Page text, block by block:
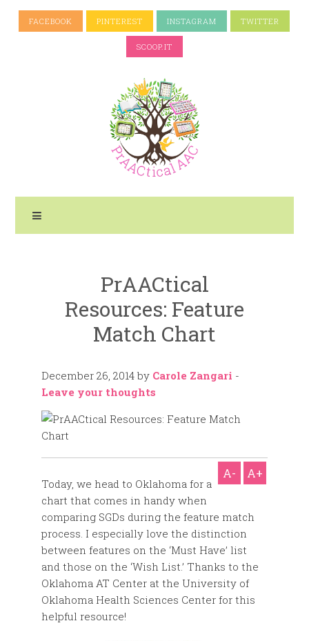
FACEBOOK PINTEREST INSTAGRAM TWITTER
SCOOP.IT
PrAACtical
Resources: Feature
Match Chart
December 26, 2014 by Carole Zangari -
Leave your thoughts
A- A+
Today, we head to Oklahoma for a
chart that comes in handy when
comparing SGDs during the feature match
process. I especially love the distinction
between features on the ‘Must Have’ list
and those on the ‘Wish List.’ Thanks to the
Oklahoma AT Center at the University of
Oklahoma Health Sciences Center for this
helpful resource!